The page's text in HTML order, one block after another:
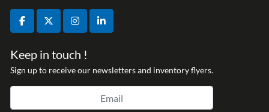
facebooktwitterinstagramlinkedin
Keep in touch !
Sign up to receive our newsletters and inventory flyers.